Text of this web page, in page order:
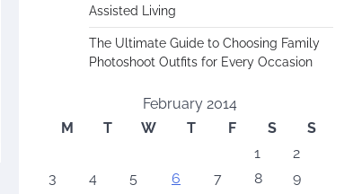
Assisted Living
The Ultimate Guide to Choosing Family
Photoshoot Outfits for Every Occasion
February 2014
M
T W T F S
S
1
2
3
4 5 6 7 8
9